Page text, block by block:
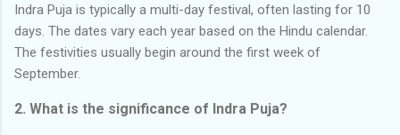
Indra Puja is typically a multi-day festival, often lasting for 10
days. The dates vary each year based on the Hindu calendar.
The festivities usually begin around the first week of
September.
2. What is the significance of Indra Puja?